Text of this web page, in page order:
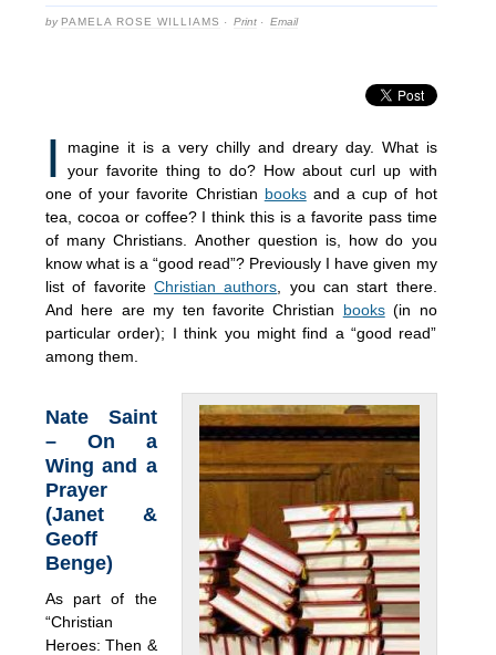
by PAMELA ROSE WILLIAMS · Print · Email
I
magine it is a very chilly and dreary day. What is
your favorite thing to do? How about curl up with
one of your favorite Christian booksand a cup of hot
tea, cocoa or coffee? I think this is a favorite pass time
of many Christians. Another question is, how do you
know what is a “good read”? Previously I have given my
list of favorite Christian authors , you can start there.
And here are my ten favorite Christian books(in no
particular order); I think you might find a “good read”
among them.
Nate Saint
– On a
Wing and a
Prayer
(Janet &
Geoff
Benge)
As part of the
“Christian
Heroes: Then &